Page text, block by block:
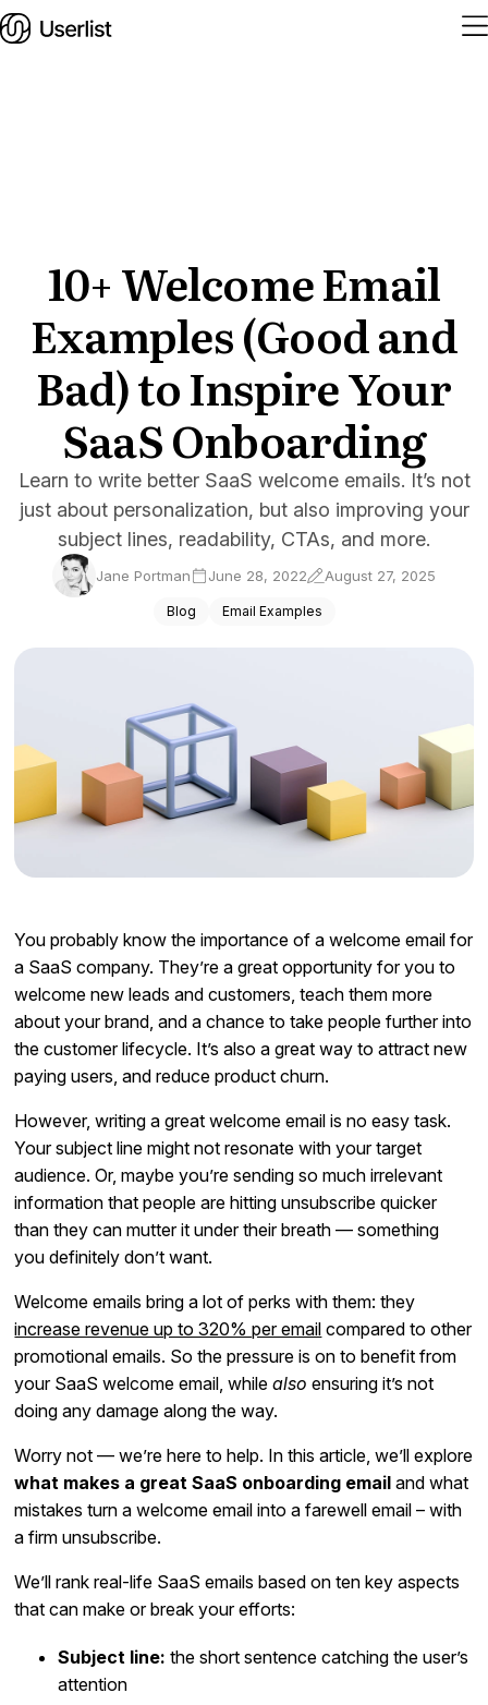
Pricing
Integrations
Services
Blog
Docs
Start Free Trial
10+ Welcome Email
Examples (Good and
Bad) to Inspire Your
SaaS Onboarding
Learn to write better SaaS welcome emails. It’s not
just about personalization, but also improving your
subject lines, readability, CTAs, and more.
Jane Portman June 28, 2022 August 27, 2025
Blog Email Examples
You probably know the importance of a welcome email for
a SaaS company. They’re a great opportunity for you to
welcome new leads and customers, teach them more
about your brand, and a chance to take people further into
the customer lifecycle. It’s also a great way to attract new
paying users, and reduce product churn.
However, writing a great welcome email is no easy task.
Your subject line might not resonate with your target
audience. Or, maybe you’re sending so much irrelevant
information that people are hitting unsubscribe quicker
than they can mutter it under their breath — something
you definitely don’t want.
Welcome emails bring a lot of perks with them: they
increase revenue up to 320% per email compared to other
promotional emails. So the pressure is on to benefit from
your SaaS welcome email, whilealso ensuring it’s not
doing any damage along the way.
Worry not — we’re here to help. In this article, we’ll explore
what makes a great SaaS onboarding email and what
mistakes turn a welcome email into a farewell email – with
a firm unsubscribe.
We’ll rank real-life SaaS emails based on ten key aspects
that can make or break your efforts:
Subject line: the short sentence catching the user’s
attention